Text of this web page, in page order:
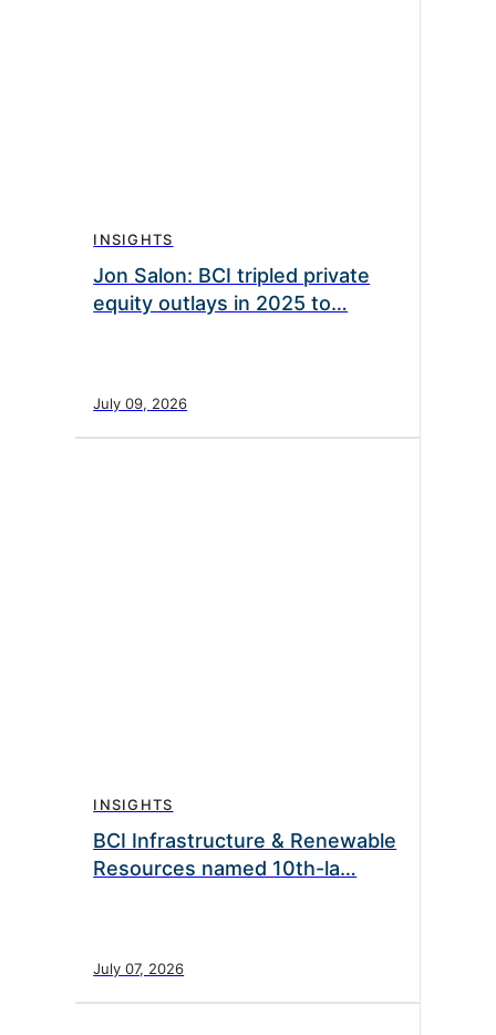
INSIGHTS
Jon Salon: BCI tripled private
equity outlays in 2025 to…
July 09, 2026
INSIGHTS
BCI Infrastructure & Renewable
Resources named 10th-la…
July 07, 2026